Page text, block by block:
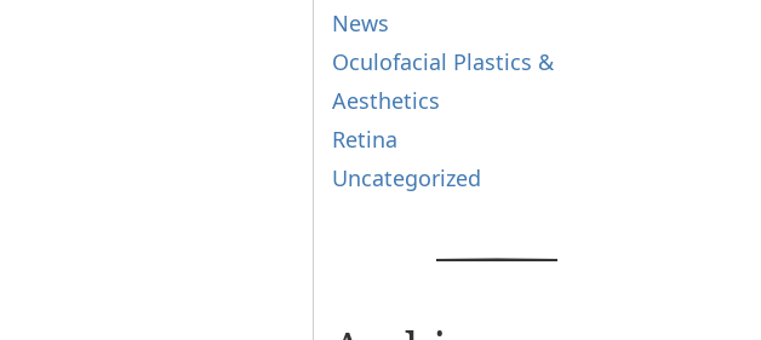
News
Oculofacial Plastics &
Aesthetics
Retina
Uncategorized